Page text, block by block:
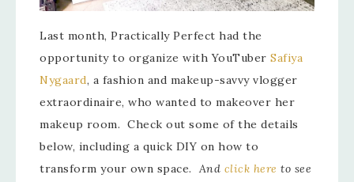
Last month, Practically Perfect had the
opportunity to organize with YouTuber Safiya
Nygaard, a fashion and makeup-savvy vlogger
extraordinaire, who wanted to makeover her
makeup room. Check out some of the details
below, including a quick DIY on how to
transform your own space. And click here to see